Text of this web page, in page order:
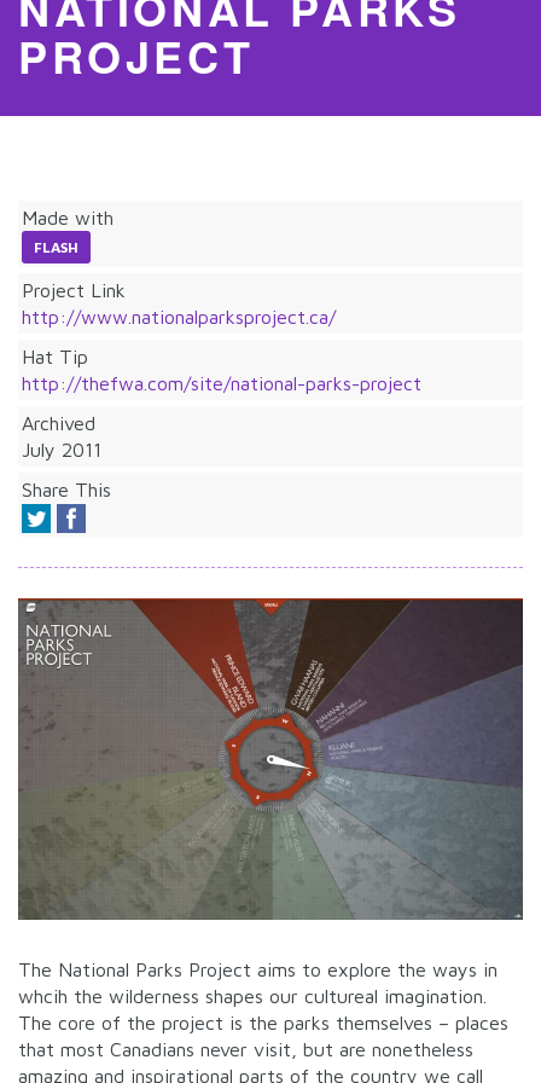
PROJECT
Made with
FLASH
Project Link
http://www.nationalparksproject.ca/
Hat Tip
http://thefwa.com/site/national-parks-project
Archived
July 2011
Share This
The National Parks Project aims to explore the ways in
whcih the wilderness shapes our cultureal imagination.
The core of the project is the parks themselves – places
that most Canadians never visit, but are nonetheless
amazing and inspirational parts of the country we call